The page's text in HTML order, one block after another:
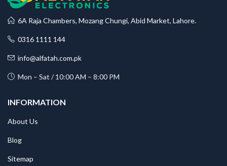
6A Raja Chambers, Mozang Chungi, Abid Market, Lahore.
0316 1111 144
info@alfatah.com.pk
Mon – Sat / 10:00 AM – 8:00 PM
INFORMATION
About Us
Blog
Sitemap